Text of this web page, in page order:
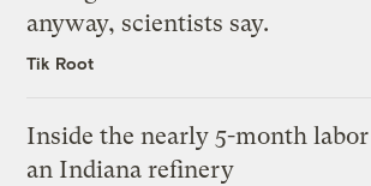
anyway, scientists say.
Tik Root
Inside the nearly 5-month
an Indiana refinery